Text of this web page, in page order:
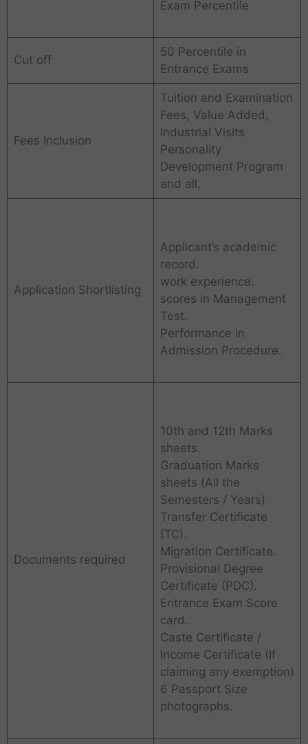
Exam Percentile
Cut off
50 Percentile in
Entrance Exams
Fees Inclusion
Tuition and Examination
Fees, Value Added,
Industrial Visits
Personality
Development Program
and all.
Application Shortlisting
Applicant’s academic
record.
work experience.
scores in Management
Test.
Performance in
Admission Procedure.
Documents required
10th and 12th Marks
sheets.
Graduation Marks
sheets (All the
Semesters / Years)
Transfer Certificate
(TC).
Migration Certificate.
Provisional Degree
Certificate (PDC).
Entrance Exam Score
card.
Caste Certificate /
Income Certificate (If
claiming any exemption)
6 Passport Size
photographs.